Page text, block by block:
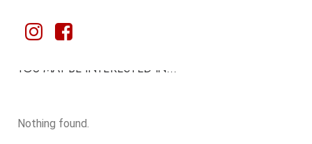
YOU MAY BE INTERESTED IN…
Nothing found.